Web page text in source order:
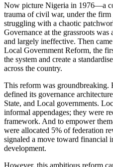
Now picture Nigeria in 1976—a
trauma of civil war, under the
struggling with a chaotic
Governance at the grassroots
and largely ineffective. Then
Local Government Reform, the
the system and create a
across the country.
This reform was
defined its governance
State, and Local governments.
informal appendages; they were
framework. And to empower
were allocated 5% of federation
signaled a move toward financial
development.
However, this ambitious reform